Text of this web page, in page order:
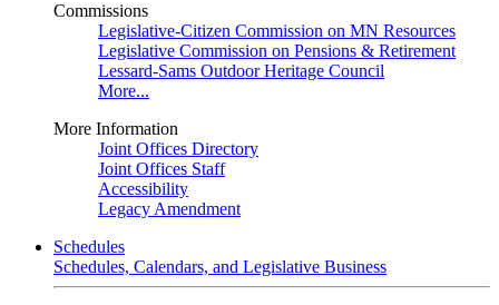
Commissions
Legislative-Citizen Commission on MN Resources
Legislative Commission on Pensions & Retirement
Lessard-Sams Outdoor Heritage Council
More...
More Information
Joint Offices Directory
Joint Offices Staff
Accessibility
Legacy Amendment
Schedules
Schedules, Calendars, and Legislative Business